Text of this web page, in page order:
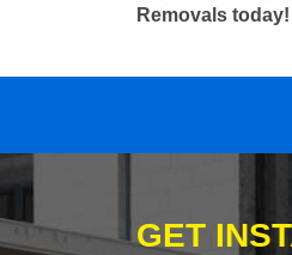
Removals today!
GET